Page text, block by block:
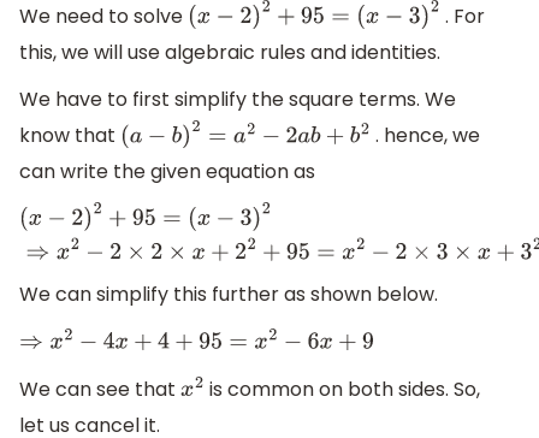
We need to solve (x− 2) 2+95= (x− 3)2
. For
this, we will use algebraic rules and identities.
We have to first simplify the square terms. We
know that (a−b )2= a2− 2a b+ b2
. hence, we
can write the given equation as
( 2+ 95= −3 ⇒ 2 2× × x+2 95= − 3×
We can simplify this further as shown below.
⇒x 2−4 x+ 4+95=x 2− 6x+ 9
We can see that x2 is common on both sides. So,
let us cancel it.